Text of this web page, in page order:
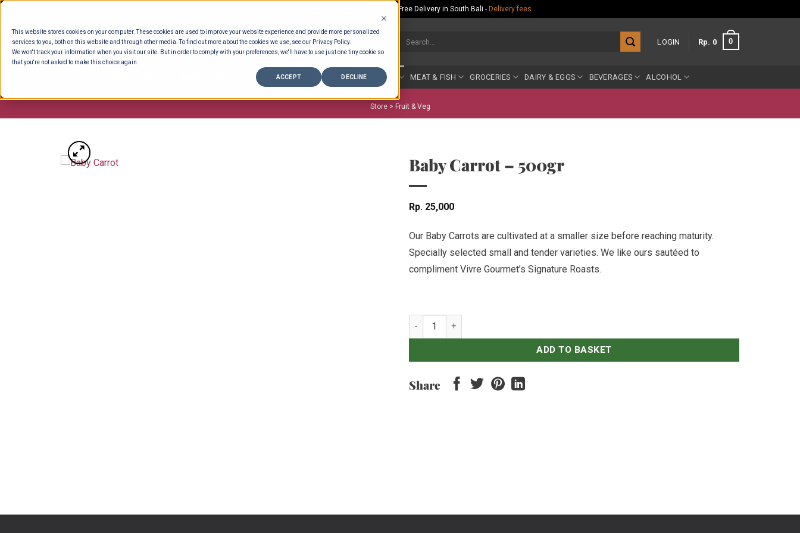
This website stores cookies on your computer. These cookies are used to improve your website experience and provide more personalized
services to you, both on this website and through other media. To find out more about the cookies we use, see our Privacy Policy.
We won't track your information when you visit our site. But in order to comply with your preferences, we'll have to use just one tiny cookie so
that you're not asked to make this choice again.
ACCEPT DECLINE
Skip
content
Rp.300,000 Minimum Spend per Order - Free Delivery in South Bali - Delivery fees
LOGIN Rp 0 0
DELI COUNTER BAKERY FRUIT & VEG MEAT & FISH GROCERIES DAIRY & EGGS BEVERAGES ALCOHOL
Store > Fruit & Veg
Baby Carrot – 500gr
Rp 25,000
Our Baby Carrots are cultivated at a smaller size before reaching maturity.
Specially selected small and tender varieties. We like ours sautéed to
compliment Vivre Gourmet’s Signature Roasts.
Baby Carrot - 500gr quantity
ADD TO BASKET
Share